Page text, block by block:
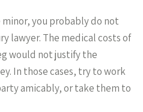
you probably do not
lawyer. The medical costs of
would not justify the
In those cases, try to work
amicably, or take them to